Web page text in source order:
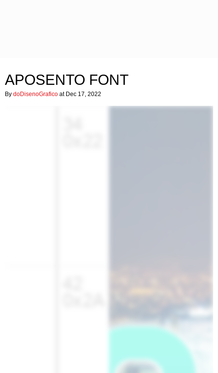
APOSENTO FONT
By doDisenoGrafico at Dec 17, 2022